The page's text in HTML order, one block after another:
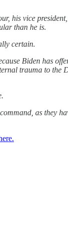
his vice
than he is.
certain.
Biden has
trauma to the
as they